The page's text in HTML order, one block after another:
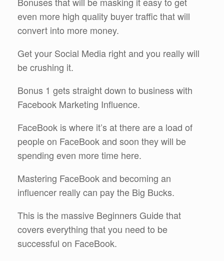
even more high quality buyer traffic that will
convert into more money.
Get your Social Media right and you really will
be crushing it.
Bonus 1 gets straight down to business with
Facebook Marketing Influence.
FaceBook is where it’s at there are a load of
people on FaceBook and soon they will be
spending even more time here.
Mastering FaceBook and becoming an
influencer really can pay the Big Bucks.
This is the massive Beginners Guide that
covers everything that you need to be
successful on FaceBook.